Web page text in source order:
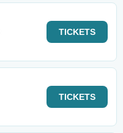
TICKETS
TICKETS